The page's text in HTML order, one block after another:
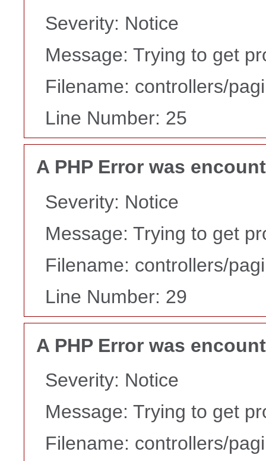
Severity: Notice
Message: Trying to get
Filename: controllers/
Line Number: 25
A PHP Error was
Severity: Notice
Message: Trying to get
Filename: controllers/
Line Number: 29
A PHP Error was
Severity: Notice
Message: Trying to get
Filename: controllers/